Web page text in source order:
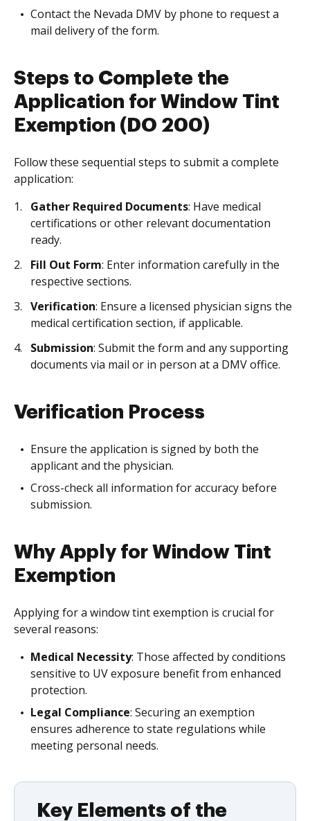
Contact the Nevada DMV by phone to request a
mail delivery of the form.
Steps to Complete the
Application for Window Tint
Exemption (DO 200)
Follow these sequential steps to submit a complete
application:
Gather Required Documents: Have medical
certifications or other relevant documentation
ready.
Fill Out Form: Enter information carefully in the
respective sections.
Verification: Ensure a licensed physician signs the
medical certification section, if applicable.
Submission: Submit the form and any supporting
documents via mail or in person at a DMV office.
Verification Process
Ensure the application is signed by both the
applicant and the physician.
Cross-check all information for accuracy before
submission.
Why Apply for Window Tint
Exemption
Applying for a window tint exemption is crucial for
several reasons:
Medical Necessity: Those affected by conditions
sensitive to UV exposure benefit from enhanced
protection.
Legal Compliance: Securing an exemption
ensures adherence to state regulations while
meeting personal needs.
Key Elements of the